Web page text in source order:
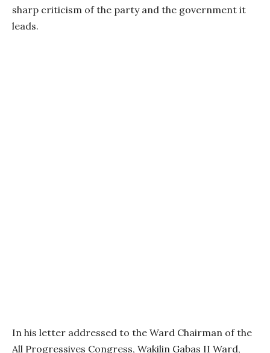
sharp criticism of the party and the government it
leads.
In his letter addressed to the Ward Chairman of the
All Progressives Congress, Wakilin Gabas II Ward,